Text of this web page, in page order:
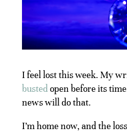
I feel lost this week. My
bustedopen before its
news will do that.
I’m home now, and the